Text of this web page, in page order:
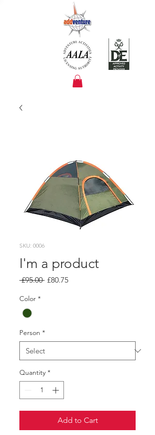
SKU: 0006
I'm a product
£95.00 Regular
£80.75Sale
Color *
Person *
Quantity *
Add to Cart